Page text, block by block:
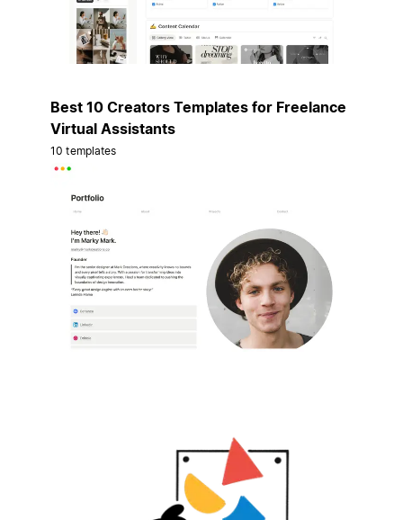
Best 10 Creators Templates for Freelance
Virtual Assistants
10 templates